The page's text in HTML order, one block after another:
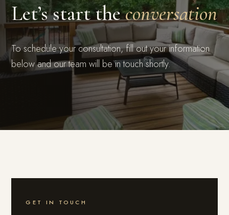
Let’s start theconversation
To schedule your consultation, fill out your information
below and our team will be in touch shortly.
GET IN TOUCH